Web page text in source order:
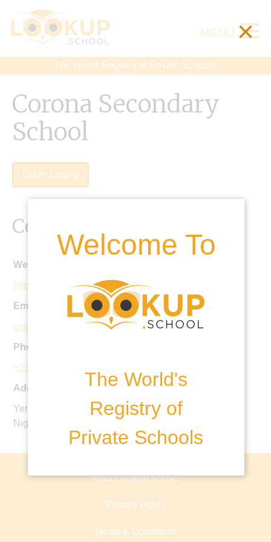
The World Registry of Private Schools
MENU ×
Welcome To
The World's
Registry of
Private Schools
Corona Secondary
School
Claim Listing
Contact Details
Website:
http://coronaschools.org/css/
Email:
cssinfo@coronaschools.org
Phone:
+234 818 807 249 0
Address:
Yenagoa Road, Agbara Estate, Agbara, Ogun State.
Nigeria.
About lookup.school
Privacy Policy
Terms & Conditions